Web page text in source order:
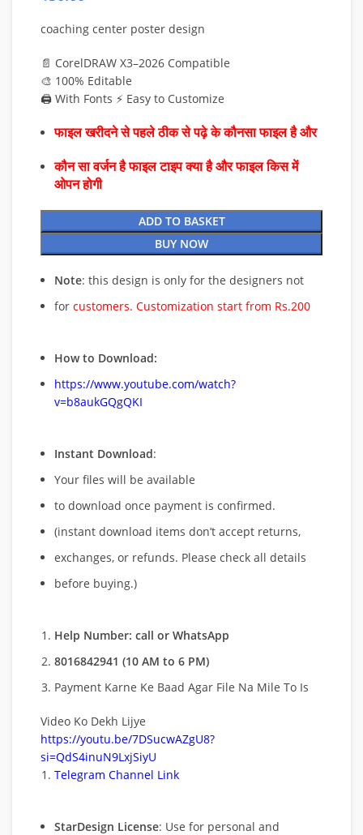
coaching center poster design
📄 CorelDRAW X3–2026 Compatible
🎨 100% Editable
🖨️ With Fonts ⚡ Easy to Customize
फाइल खरीदने से पहले ठीक से पढ़े के कौनसा फाइल है और
कौन सा वर्जन है फाइल टाइप क्या है और फाइल किस में
ओपन होगी
ADD TO BASKET
BUY NOW
Note: this design is only for the designers not
for customers. Customization start from Rs.200
How to Download:
https://www.youtube.com/watch?
v=b8aukGQgQKI
Instant Download:
Your files will be available
to download once payment is confirmed.
(instant download items don’t accept returns,
exchanges, or refunds. Please check all details
before buying.)
Help Number: call or WhatsApp
8016842941 (10 AM to 6 PM)
Payment Karne Ke Baad Agar File Na Mile To Is
Video Ko Dekh Lijye
https://youtu.be/7DSucwAZgU8?
si=QdS4inuN9LxjSiyU
Telegram Channel Link
StarDesign License: Use for personal and